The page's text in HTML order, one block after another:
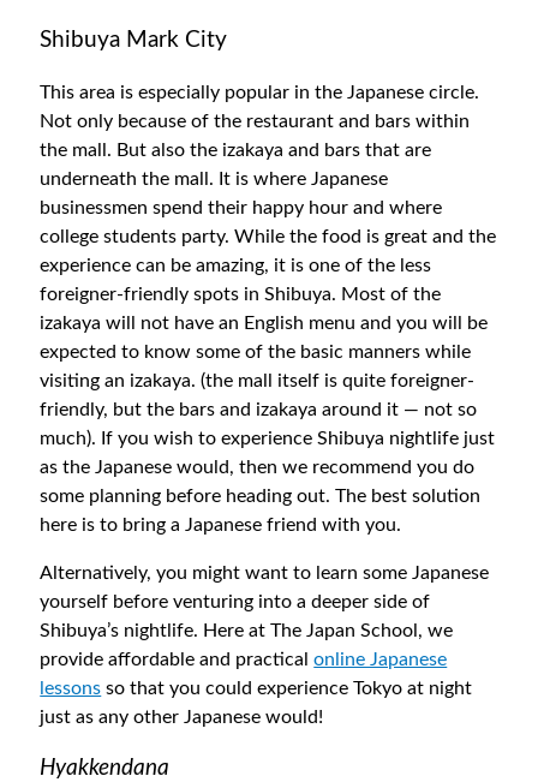
Shibuya Mark City
This area is especially popular in the Japanese circle.
Not only because of the restaurant and bars within
the mall. But also the izakaya and bars that are
underneath the mall. It is where Japanese
businessmen spend their happy hour and where
college students party. While the food is great and the
experience can be amazing, it is one of the less
foreigner-friendly spots in Shibuya. Most of the
izakaya will not have an English menu and you will be
expected to know some of the basic manners while
visiting an izakaya. (the mall itself is quite foreigner-
friendly, but the bars and izakaya around it — not so
much). If you wish to experience Shibuya nightlife just
as the Japanese would, then we recommend you do
some planning before heading out. The best solution
here is to bring a Japanese friend with you.
Alternatively, you might want to learn some Japanese
yourself before venturing into a deeper side of
Shibuya’s nightlife. Here at The Japan School, we
provide affordable and practicalonline Japanese
lessons so that you could experience Tokyo at night
just as any other Japanese would!
Hyakkendana